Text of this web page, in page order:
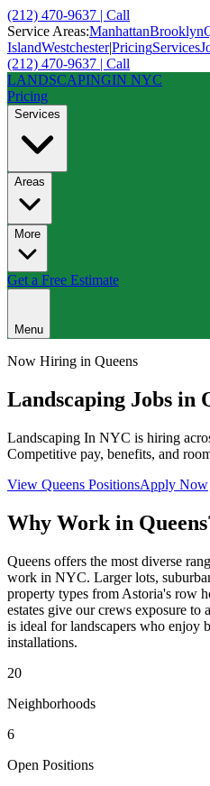
(212) 470-9637 | Call
Service Areas:ManhattanBrooklyn
IslandWestchester|PricingServices
(212) 470-9637 | Call
LANDSCAPINGIN NYC
Pricing
Services
Areas
More
Get a Free Estimate
Menu
Now Hiring in Queens
Landscaping Jobs in
Landscaping In NYC is hiring
Competitive pay, benefits, and
View Queens PositionsApply Now
Why Work in Queens
Queens offers the most diverse
work in NYC. Larger lots,
property types from Astoria's row
estates give our crews exposure to
is ideal for landscapers who enjoy
installations.
20
Neighborhoods
6
Open Positions